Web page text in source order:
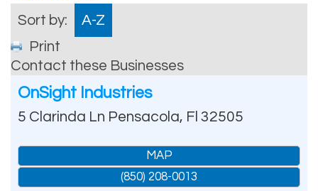
Sort by:
A-Z
Print
Contact these Businesses
OnSight Industries
5 Clarinda Ln Pensacola, Fl 32505
MAP
(850) 208-0013